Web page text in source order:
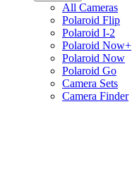
All Cameras
Polaroid Flip
Polaroid I-2
Polaroid Now+
Polaroid Now
Polaroid Go
Camera Sets
Camera Finder